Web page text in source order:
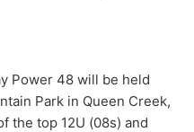
Power 48 will be held
Park in Queen Creek,
the top 12U (08s) and